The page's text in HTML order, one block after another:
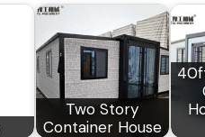
Two Story
Container House